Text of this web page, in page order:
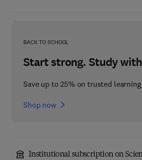
BACK TO SCHOOL
Start strong. Study
Save up to 25% on trusted
Shop now
Institutional subscription on